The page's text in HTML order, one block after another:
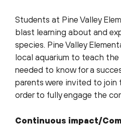
Students at Pine Valley
blast learning about and
species. Pine Valley
local aquarium to teach
needed to know for a
parents were invited to
order to fully engage the
Continuous impact/